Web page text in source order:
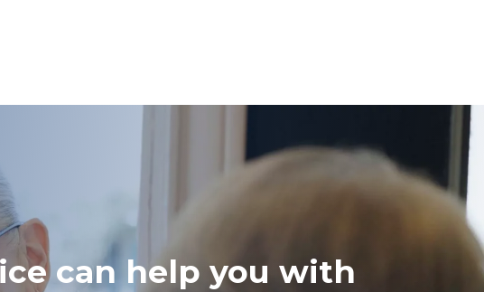
can help you with